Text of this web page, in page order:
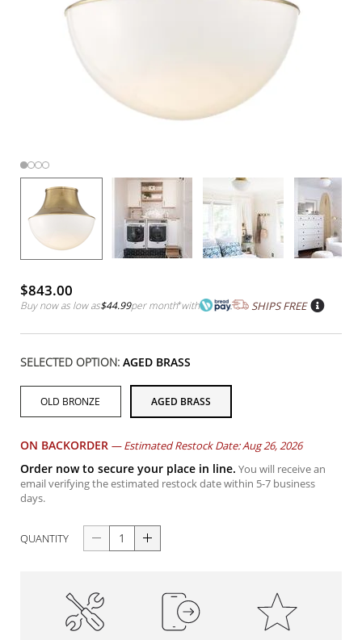
$843.00
Buy now as low as$44.99per month*with SHIPS FREE
SELECTED OPTION: AGED BRASS
OLD BRONZE AGED BRASS
ON BACKORDER —Estimated Restock Date: Aug 26, 2026
Order now to secure your place in line. You will receive an
email verifying the estimated restock date within 5-7 business
days.
QUANTITY